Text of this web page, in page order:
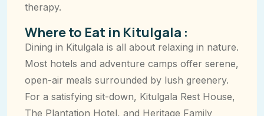
therapy.
Where to Eat in Kitulgala :
Dining in Kitulgala is all about relaxing in nature.
Most hotels and adventure camps offer serene,
open-air meals surrounded by lush greenery.
For a satisfying sit-down, Kitulgala Rest House,
The Plantation Hotel, and Heritage Family